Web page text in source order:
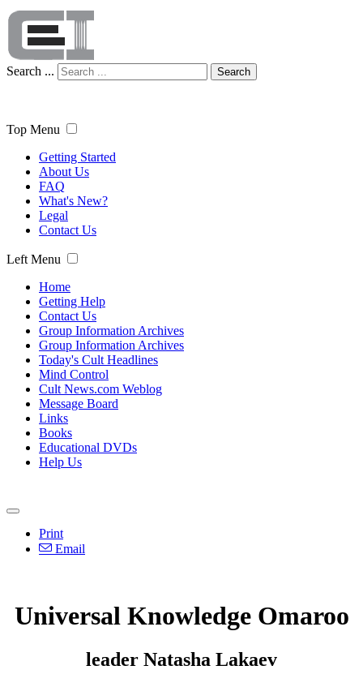
Search ... Search
Top Menu
Getting Started
About Us
FAQ
What's New?
Legal
Contact Us
Left Menu
Home
Getting Help
Contact Us
Group Information Archives
Group Information Archives
Today's Cult Headlines
Mind Control
Cult News.com Weblog
Message Board
Links
Books
Educational DVDs
Help Us
Print
Email
Universal Knowledge Omaroo
leader Natasha Lakaev